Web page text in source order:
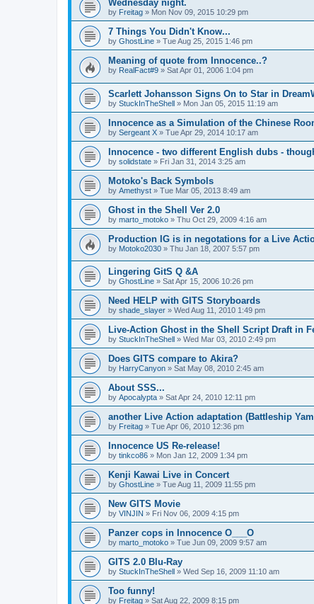
Wednesday night.
by Freitag » Mon Nov 09, 2015 10:29 pm
7 Things You Didn't Know...
by GhostLine » Tue Aug 25, 2015 1:46 pm
Meaning of quote from Innocence..?
by RealFact#9 » Sat Apr 01, 2006 1:04 pm
Scarlett Johansson Signs On to Star in
by StuckInTheShell » Mon Jan 05, 2015 11:19 am
Innocence as a Simulation of the Chinese
by Sergeant X » Tue Apr 29, 2014 10:17 am
Innocence - two different English dubs -
by solidstate » Fri Jan 31, 2014 3:25 am
Motoko's Back Symbols
by Amethyst » Tue Mar 05, 2013 8:49 am
Ghost in the Shell Ver 2.0
by marto_motoko » Thu Oct 29, 2009 4:16 am
Production IG is in negotations for a Live
by Motoko2030 » Thu Jan 18, 2007 5:57 pm
Lingering GitS Q &A
by GhostLine » Sat Apr 15, 2006 10:26 pm
Need HELP with GITS Storyboards
by shade_slayer » Wed Aug 11, 2010 1:49 pm
Live-Action Ghost in the Shell Script Draft in
by StuckInTheShell » Wed Mar 03, 2010 2:49 pm
Does GITS compare to Akira?
by HarryCanyon » Sat May 08, 2010 2:45 am
About SSS...
by Apocalypta » Sat Apr 24, 2010 12:11 pm
another Live Action adaptation (Battleship
by Freitag » Tue Apr 06, 2010 12:36 pm
Innocence US Re-release!
by tinkco86 » Mon Jan 12, 2009 1:34 pm
Kenji Kawai Live in Concert
by GhostLine » Tue Aug 11, 2009 11:55 pm
New GITS Movie
by VINJIN » Fri Nov 06, 2009 4:15 pm
Panzer cops in Innocence O___O
by marto_motoko » Tue Jun 09, 2009 9:57 am
GITS 2.0 Blu-Ray
by StuckInTheShell » Wed Sep 16, 2009 11:10 am
Too funny!
by Freitag » Sat Aug 22, 2009 8:15 pm